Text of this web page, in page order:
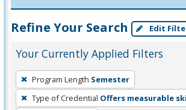
Refine Your Search Edit
Your Currently Applied Filters
To
remove
a
Program Length Semester
Type of Credential Offers measurable